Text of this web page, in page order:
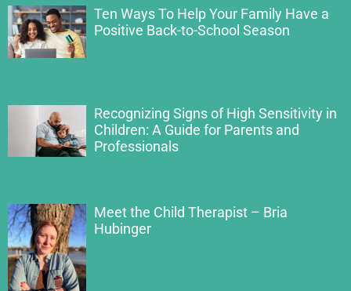
Ten Ways To Help Your Family Have a
Positive Back-to-School Season
Recognizing Signs of High Sensitivity in
Children: A Guide for Parents and
Professionals
Meet the Child Therapist – Bria
Hubinger